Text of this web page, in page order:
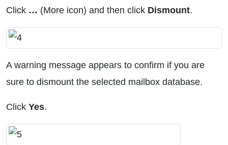
Click … (More icon) and then click Dismount.
A warning message appears to confirm if you are
sure to dismount the selected mailbox database.
Click Yes.